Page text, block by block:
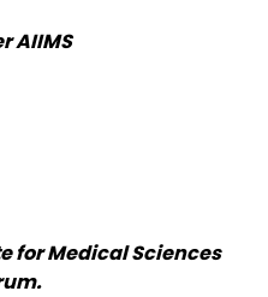
AIIMS
for Medical Sciences